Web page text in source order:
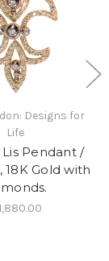
Designs for
Life
Pendant /
18K Gold with